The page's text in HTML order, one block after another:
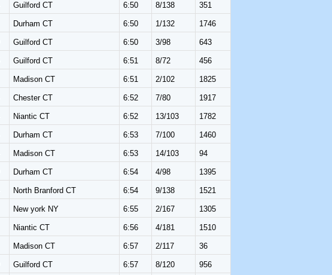
Guilford CT 6:50 8/138 351
Durham CT 6:50 1/132 1746
Guilford CT 6:50 3/98 643
Guilford CT 6:51 8/72 456
Madison CT 6:51 2/102 1825
Chester CT 6:52 7/80 1917
Niantic CT 6:52 13/103 1782
Durham CT 6:53 7/100 1460
Madison CT 6:53 14/103 94
Durham CT 6:54 4/98 1395
North Branford CT 6:54 9/138 1521
New york NY 6:55 2/167 1305
Niantic CT 6:56 4/181 1510
Madison CT 6:57 2/117 36
Guilford CT 6:57 8/120 956